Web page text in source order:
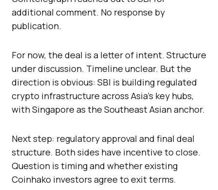
additional comment. No response by
publication.
For now, the deal is a letter of intent. Structure
under discussion. Timeline unclear. But the
direction is obvious: SBI is building regulated
crypto infrastructure across Asia’s key hubs,
with Singapore as the Southeast Asian anchor.
Next step: regulatory approval and final deal
structure. Both sides have incentive to close.
Question is timing and whether existing
Coinhako investors agree to exit terms.